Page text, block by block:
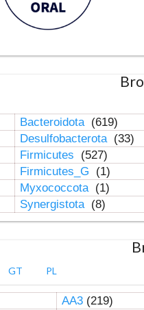
Bacteroidota (619)
Desulfobacterota (33)
Firmicutes
(527)
Firmicutes_G
(1)
Myxococcota (1)
Synergistota (8)
GT PL
AA3(219)